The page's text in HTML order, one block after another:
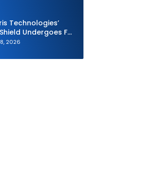
Technologies’
Undergoes F-
Ship Flight Testing
2026